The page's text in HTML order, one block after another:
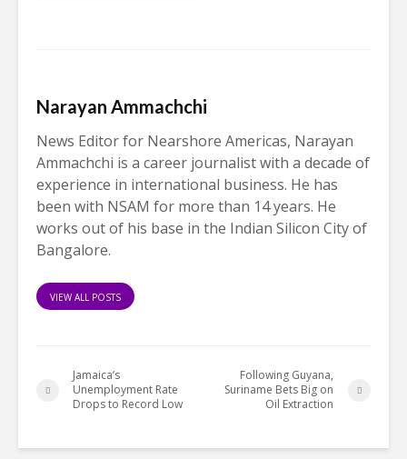
Narayan Ammachchi
News Editor for Nearshore Americas, Narayan
Ammachchi is a career journalist with a decade of
experience in international business. He has
been with NSAM for more than 14 years. He
works out of his base in the Indian Silicon City of
Bangalore.
VIEW ALL POSTS
Jamaica’s
Unemployment Rate
Drops to Record Low
Following Guyana,
Suriname Bets Big on
Oil Extraction